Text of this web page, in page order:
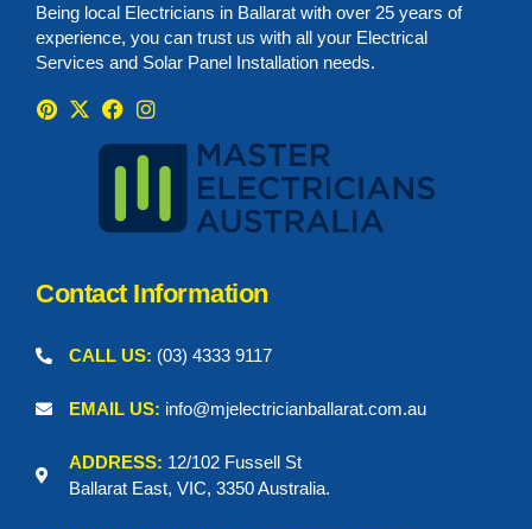
Being local Electricians in Ballarat with over 25 years of
experience, you can trust us with all your Electrical
Services and Solar Panel Installation needs.
Contact Information
CALL US: (03) 4333 9117
EMAIL US: info@mjelectricianballarat.com.au
ADDRESS: 12/102 Fussell St
Ballarat East, VIC, 3350 Australia.